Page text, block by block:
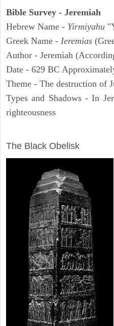
Bible Survey - Jeremiah
Hebrew Name - Yirmiyahu
Greek Name - Ieremias
Author - Jeremiah
Date - 629 BC
Theme - The destruction of
Types and Shadows - In
righteousness
The Black Obelisk